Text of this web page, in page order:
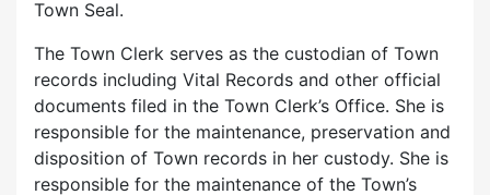
Town Seal.
The Town Clerk serves as the custodian of Town
records including Vital Records and other official
documents filed in the Town Clerk’s Office. She is
responsible for the maintenance, preservation and
disposition of Town records in her custody. She is
responsible for the maintenance of the Town’s